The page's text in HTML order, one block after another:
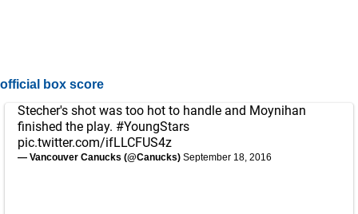
official box score
Stecher's shot was too hot to handle and Moynihan
finished the play. #YoungStars
pic.twitter.com/ifLLCFUS4z
— Vancouver Canucks (@Canucks) September 18, 2016